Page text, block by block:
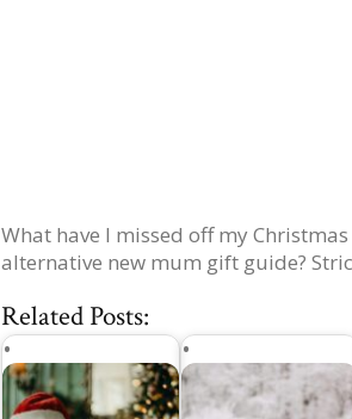
What have I missed off my
alternative new mum gift guide?
Related Posts: